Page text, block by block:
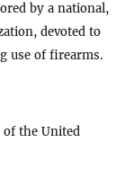
by a national,
devoted to
use of firearms.
the United